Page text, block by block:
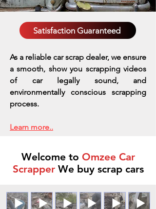
Satisfaction Guaranteed
As a reliable car scrap dealer, we ensure
a smooth, show you scrapping videos
of car legally sound, and
environmentally conscious scrapping
process.
Learn more..
Welcome to Omzee Car
ScrapperWe buy scrap cars